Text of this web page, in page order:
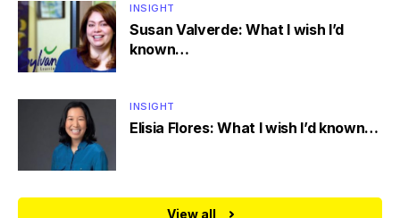
INSIGHT
Susan Valverde: What I wish I’d
known…
INSIGHT
Elisia Flores: What I wish I’d known…
View all